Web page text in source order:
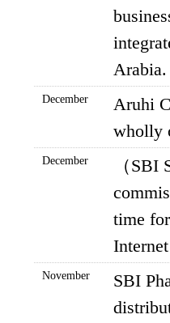
Arabia.
December
Aruhi
wholly
December
（
time
November
SBI